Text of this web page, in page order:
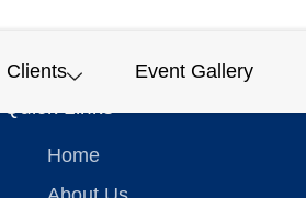
Clients Event Gallery
Home